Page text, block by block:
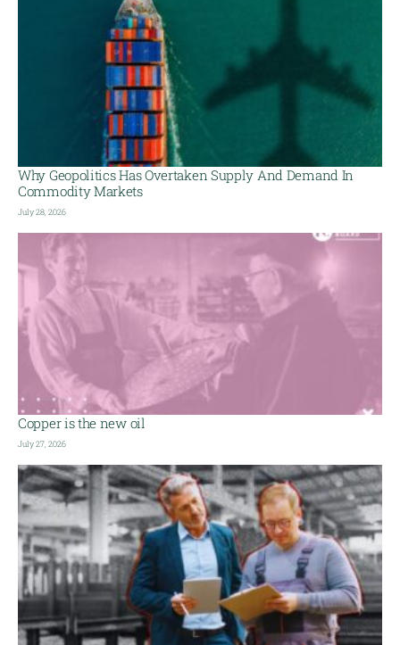
Why Geopolitics Has Overtaken Supply And Demand In
Commodity Markets
July 28, 2026
Copper is the new oil
July 27, 2026